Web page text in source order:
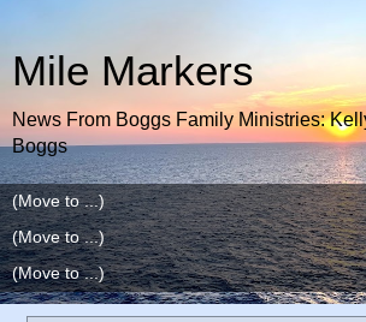
Mile Markers
News From Boggs Family Ministries:
Boggs